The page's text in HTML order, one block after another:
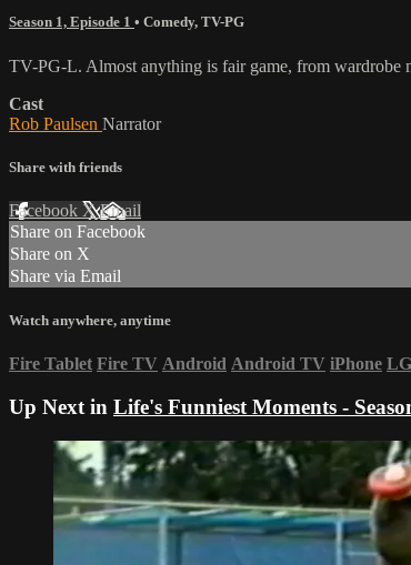
Season 1, Episode 1 • Comedy, TV-PG
TV-PG-L. Almost anything is fair game, from wardrobe
Cast
Rob Paulsen Narrator
Share with friends
Facebook XEmail
Share on Facebook
Share on X
Share via Email
Watch anywhere, anytime
Fire Tablet Fire TV Android Android TV iPhone
Up Next in Life's Funniest Moments -